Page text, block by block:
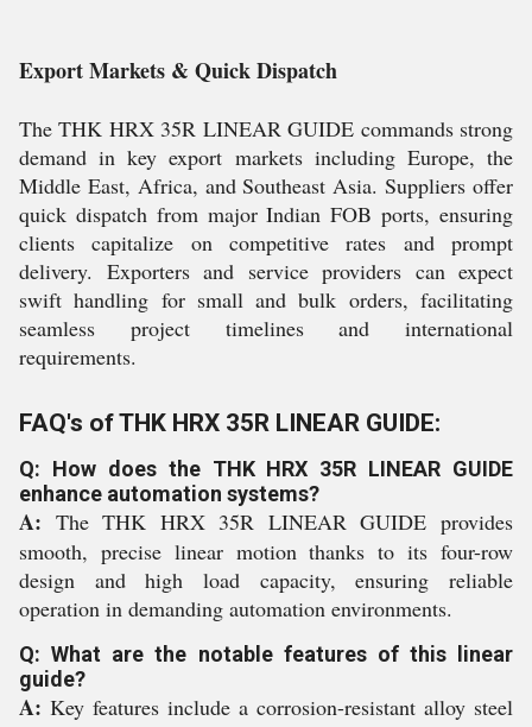
Export Markets & Quick Dispatch
The THK HRX 35R LINEAR GUIDE commands strong
demand in key export markets including Europe, the
Middle East, Africa, and Southeast Asia. Suppliers offer
quick dispatch from major Indian FOB ports, ensuring
clients capitalize on competitive rates and prompt
delivery. Exporters and service providers can expect
swift handling for small and bulk orders, facilitating
seamless project timelines and international
requirements.
FAQ's of THK HRX 35R LINEAR GUIDE:
Q: How does the THK HRX 35R LINEAR GUIDE
enhance automation systems?
A: The THK HRX 35R LINEAR GUIDE provides
smooth, precise linear motion thanks to its four-row
design and high load capacity, ensuring reliable
operation in demanding automation environments.
Q: What are the notable features of this linear
guide?
A: Key features include a corrosion-resistant alloy steel